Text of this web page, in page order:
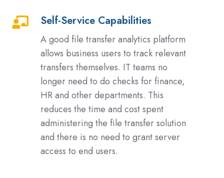
Self-Service Capabilities
A good file transfer analytics platform
allows business users to track relevant
transfers themselves. IT teams no
longer need to do checks for finance,
HR and other departments. This
reduces the time and cost spent
administering the file transfer solution
and there is no need to grant server
access to end users.
Self-
Capabilities